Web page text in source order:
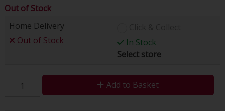
Out of Stock
Home Delivery
Out of Stock
In Stock
Select store
Add to Basket